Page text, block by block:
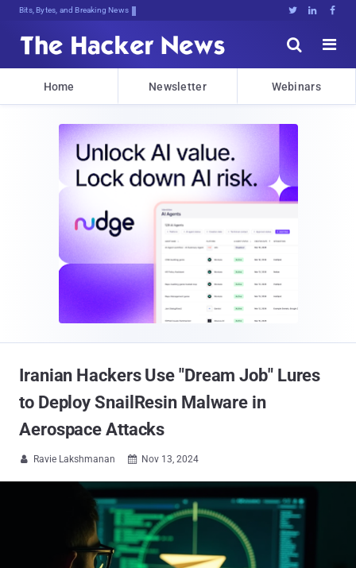
Bits, Bytes, and Breaking News   


Home Newsletter Webinars
Iranian Hackers Use "Dream Job" Lures
to Deploy SnailResin Malware in
Aerospace Attacks
 Ravie Lakshmanan  Nov 13, 2024